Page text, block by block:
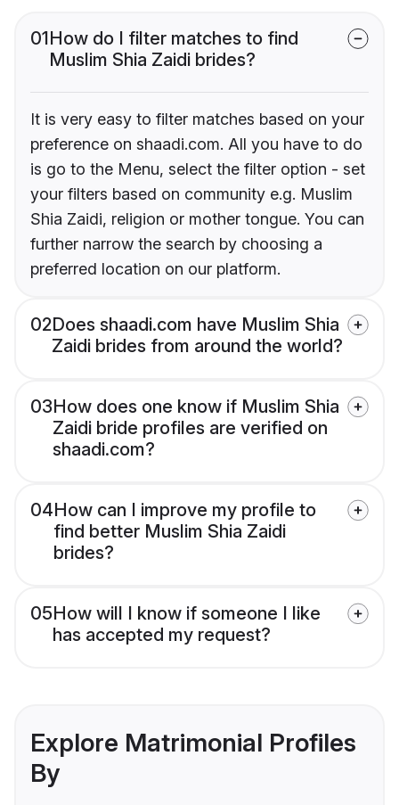
01How do I filter matches to find
Muslim Shia Zaidi brides?
It is very easy to filter matches based on your
preference on shaadi.com. All you have to do
is go to the Menu, select the filter option - set
your filters based on community e.g. Muslim
Shia Zaidi, religion or mother tongue. You can
further narrow the search by choosing a
preferred location on our platform.
02Does shaadi.com have Muslim Shia
Zaidi brides from around the world?
03How does one know if Muslim Shia
Zaidi bride profiles are verified on
shaadi.com?
04How can I improve my profile to
find better Muslim Shia Zaidi
brides?
05How will I know if someone I like
has accepted my request?
Explore Matrimonial Profiles
By